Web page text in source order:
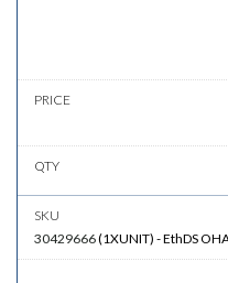
30429666(1XUNIT) -EthDS